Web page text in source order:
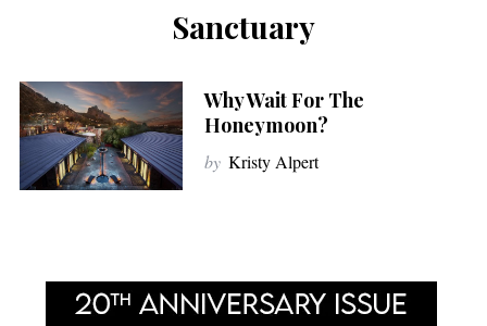
Sanctuary
Why Wait For The
Honeymoon?
by Kristy Alpert